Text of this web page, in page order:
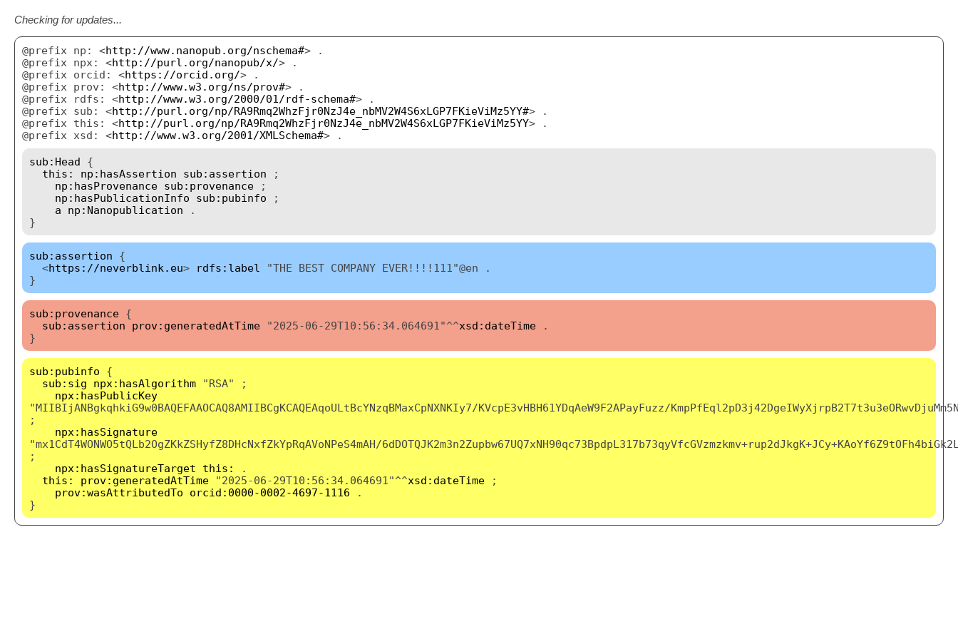
Checking for updates...
@prefix np: <http://www.nanopub.org/nschema#> .
@prefix npx: <http://purl.org/nanopub/x/> .
@prefix orcid: <https://orcid.org/> .
@prefix prov: <http://www.w3.org/ns/prov#> .
@prefix rdfs: <http://www.w3.org/2000/01/rdf-schema#> .
@prefix sub: <http://purl.org/np/RA9Rmq2WhzFjr0NzJ4e_nbMV2W4S6xLGP7FKieViMz5YY#> .
@prefix this: <http://purl.org/np/RA9Rmq2WhzFjr0NzJ4e_nbMV2W4S6xLGP7FKieViMz5YY> .
@prefix xsd: <http://www.w3.org/2001/XMLSchema#> .
sub:Head {
this:
np:hasAssertion sub:assertion ;
np:hasProvenance sub:provenance ;
np:hasPublicationInfo
sub:pubinfo ;
a
np:Nanopublication .
}
sub:assertion {
<https://neverblink.eu> rdfs:label
"THE BEST COMPANY EVER!!!!111"@en .
}
sub:provenance {
sub:assertion
prov:generatedAtTime "2025-06-29T10:56:34.064691"^^xsd:dateTime .
}
sub:pubinfo {
sub:sig
npx:hasAlgorithm "RSA" ;
npx:hasPublicKey
"MIIBIjANBgkqhkiG9w0BAQEFAAOCAQ8AMIIBCgKCAQEAqoULtBcYNzqBMaxCpNXNKIy7/KVcpE3vHBH61YDqAeW9F2APayFuzz/
;
npx:hasSignature
"mx1CdT4WONWO5tQLb2OgZKkZSHyfZ8DHcNxfZkYpRqAVoNPeS4mAH/
;
npx:hasSignatureTarget
this:
.
this:
prov:generatedAtTime "2025-06-29T10:56:34.064691"^^xsd:dateTime ;
prov:wasAttributedTo
orcid:0000-0002-4697-1116 .
}